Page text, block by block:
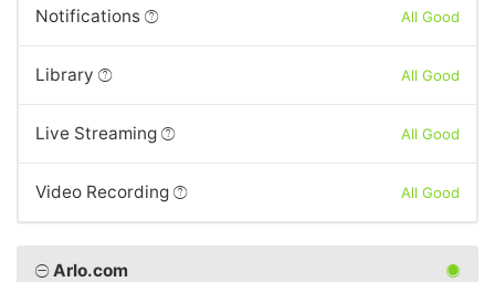
Notifications All Good
Library All Good
Live Streaming All Good
Video Recording All Good
Arlo.com